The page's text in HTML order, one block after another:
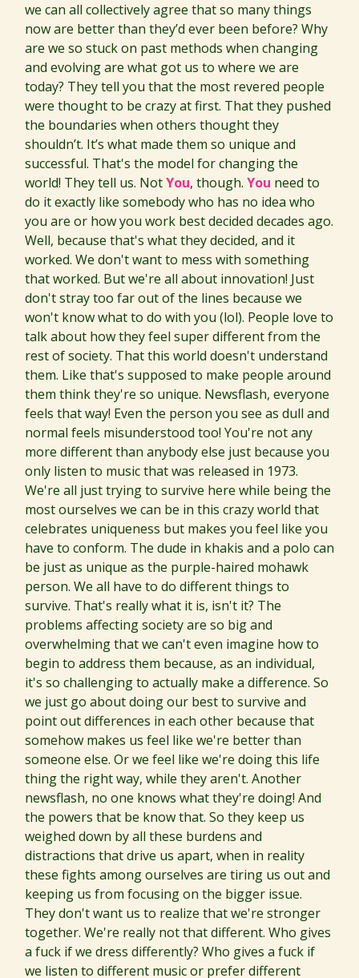
we can all collectively agree that so many things
now are better than they’d ever been before? Why
are we so stuck on past methods when changing
and evolving are what got us to where we are
today? They tell you that the most revered people
were thought to be crazy at first. That they pushed
the boundaries when others thought they
shouldn’t. It’s what made them so unique and
successful. That's the model for changing the
world! They tell us. NotYou, though. You need to
do it exactly like somebody who has no idea who
you are or how you work best decided decades ago.
Well, because that's what they decided, and it
worked. We don't want to mess with something
that worked. But we're all about innovation! Just
don't stray too far out of the lines because we
won't know what to do with you (lol). People love to
talk about how they feel super different from the
rest of society. That this world doesn't understand
them. Like that's supposed to make people around
them think they're so unique. Newsflash, everyone
feels that way! Even the person you see as dull and
normal feels misunderstood too! You're not any
more different than anybody else just because you
only listen to music that was released in 1973.
We're all just trying to survive here while being the
most ourselves we can be in this crazy world that
celebrates uniqueness but makes you feel like you
have to conform. The dude in khakis and a polo can
be just as unique as the purple-haired mohawk
person. We all have to do different things to
survive. That's really what it is, isn't it? The
problems affecting society are so big and
overwhelming that we can't even imagine how to
begin to address them because, as an individual,
it's so challenging to actually make a difference. So
we just go about doing our best to survive and
point out differences in each other because that
somehow makes us feel like we're better than
someone else. Or we feel like we're doing this life
thing the right way, while they aren't. Another
newsflash, no one knows what they're doing! And
the powers that be know that. So they keep us
weighed down by all these burdens and
distractions that drive us apart, when in reality
these fights among ourselves are tiring us out and
keeping us from focusing on the bigger issue.
They don't want us to realize that we're stronger
together. We're really not that different. Who gives
a fuck if we dress differently? Who gives a fuck if
we listen to different music or prefer different